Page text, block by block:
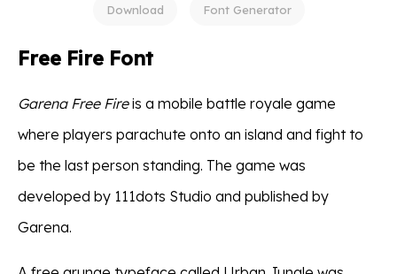
Download Font Generator
Free Fire Font
Garena Free Fireis a mobile battle royale game
where players parachute onto an island and fight to
be the last person standing. The game was
developed by 111dots Studio and published by
Garena.